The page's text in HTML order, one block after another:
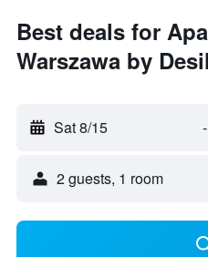
Best deals for
Warszawa by
Sat 8/15 -
2 guests, 1 room